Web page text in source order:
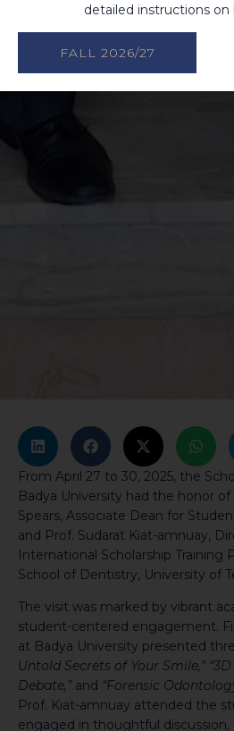
From April 27 to 30, 2025, the
Badya University had the honor
Spears, Associate Dean for
and Prof. Sudarat Kiat-amnuay,
International Scholarship Training
School of Dentistry, University of
The visit was marked by vibrant
student-centered engagement.
at Badya University presented
Untold Secrets of Your Smile,”
Debate,”and “Forensic
Prof. Kiat-amnuay attended the
engaged in thoughtful
detailed instructions on
FALL 2026/27